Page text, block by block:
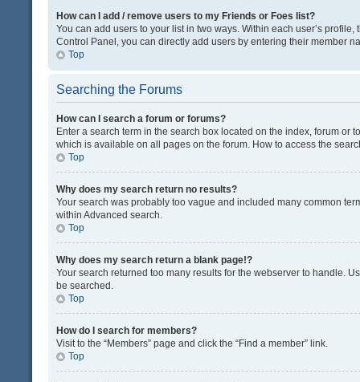
How can I add / remove users to my Friends or Foes list?
You can add users to your list in two ways. Within each user’s
Control Panel, you can directly add users by entering their member
Top
Searching the Forums
How can I search a forum or forums?
Enter a search term in the search box located on the index, forum or
which is available on all pages on the forum. How to access the
Top
Why does my search return no results?
Your search was probably too vague and included many common
within Advanced search.
Top
Why does my search return a blank page!?
Your search returned too many results for the webserver to handle.
be searched.
Top
How do I search for members?
Visit to the “Members” page and click the “Find a member” link.
Top